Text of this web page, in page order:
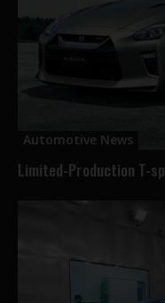
Automotive News
Limited-Production T-